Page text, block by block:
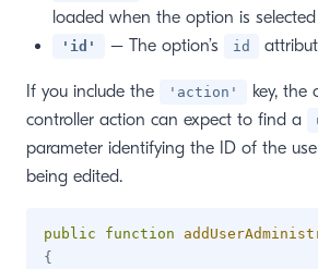
loaded when the option is
'id' – The option’s id
If you include the 'action'
key, the
controller action can expect to find a
parameter identifying the ID of the
being edited.
public function
{